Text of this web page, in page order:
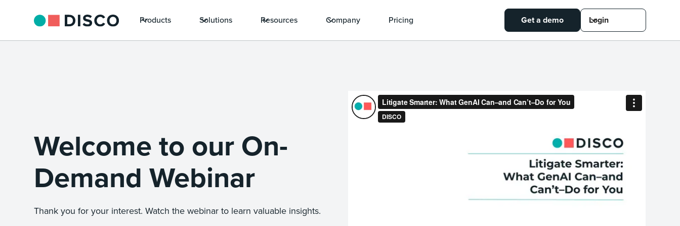
Products Solutions Resources Company Pricing Get a demo Login
Welcome to our On-
Demand Webinar
Thank you for your interest. Watch the webinar to learn valuable insights.